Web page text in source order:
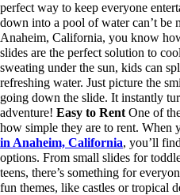
perfect way to keep everyone
down into a pool of water can’t be
Anaheim, California, you know
slides are the perfect solution to
sweating under the sun, kids can
refreshing water. Just picture the
going down the slide. It instantly
adventure! Easy to Rent One of
how simple they are to rent. When
in Anaheim, California, you’ll
options. From small slides for
teens, there’s something for
fun themes, like castles or tropical